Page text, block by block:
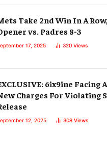
Take 2nd Win In A
vs. Padres 8-3
17, 2025 320 Views
6ix9ine Facing
Charges For Violating
12, 2025 308 Views